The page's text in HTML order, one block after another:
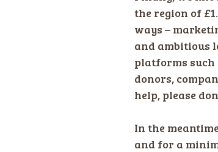
the region of
ways –
and ambitious
platforms such
donors,
help, please
In the
and for a